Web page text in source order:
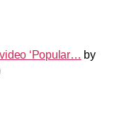
‘Popular… by